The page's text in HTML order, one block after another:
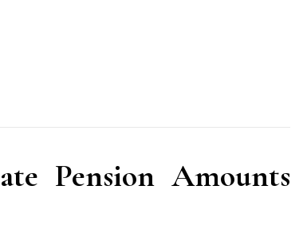
Pension Amounts